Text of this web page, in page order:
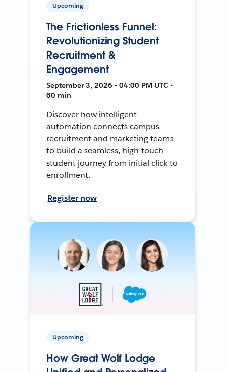
Upcoming
The Frictionless Funnel:
Revolutionizing Student
Recruitment &
Engagement
September 3, 2026 • 04:00 PM UTC •
60 min
Discover how intelligent
automation connects campus
recruitment and marketing teams
to build a seamless, high-touch
student journey from initial click to
enrollment.
Register now
Upcoming
How Great Wolf Lodge